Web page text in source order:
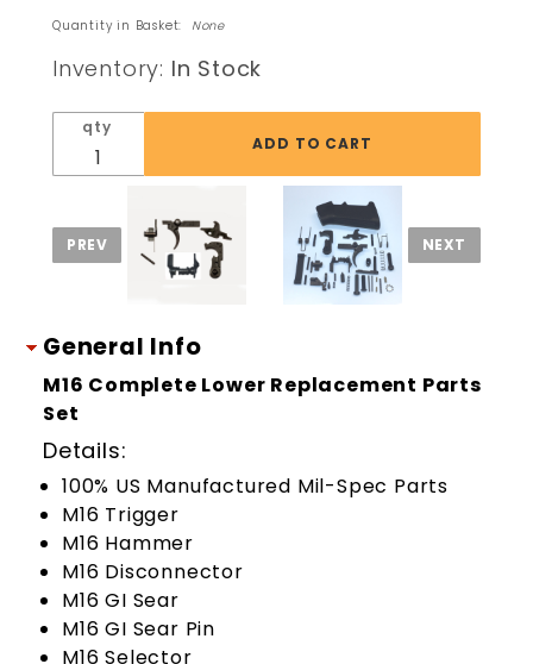
Lower
Replacement
Parts Set Kit
Quantity in Basket: None
Inventory: In Stock
qty
General Info
M16 Complete Lower Replacement Parts
Set
Details:
100% US Manufactured Mil-Spec Parts
M16 Trigger
M16 Hammer
M16 Disconnector
M16 GI Sear
M16 GI Sear Pin
M16 Selector